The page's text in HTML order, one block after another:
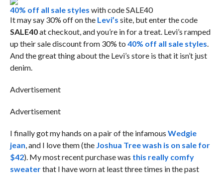
40% off all sale styles with code SALE40
It may say 30% off on the Levi’s site, but enter the code
SALE40at checkout, and you’re in for a treat. Levi’s ramped
up their sale discount from 30% to 40% off all sale styles
And the great thing about the Levi’s store is that it isn’t just
denim.
Advertisement
Advertisement
I finally got my hands on a pair of the infamous Wedgie
jean , and I love them (the Joshua Tree wash is on sale for
$42). My most recent purchase was this really comfy
sweaterthat I have worn at least three times in the past